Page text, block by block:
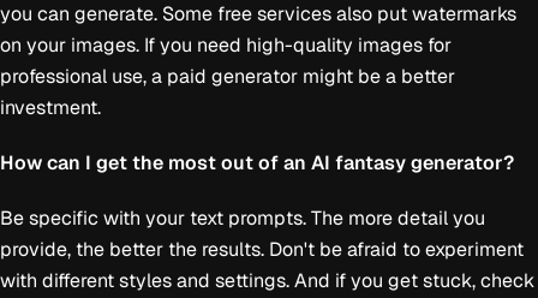
you can generate. Some free services also put watermarks
on your images. If you need high-quality images for
professional use, a paid generator might be a better
investment.
How can I get the most out of an AI fantasy generator?
Be specific with your text prompts. The more detail you
provide, the better the results. Don't be afraid to experiment
with different styles and settings. And if you get stuck, check